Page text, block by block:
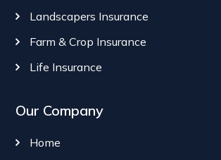
Landscapers Insurance
Farm & Crop Insurance
Life Insurance
Our Company
Home